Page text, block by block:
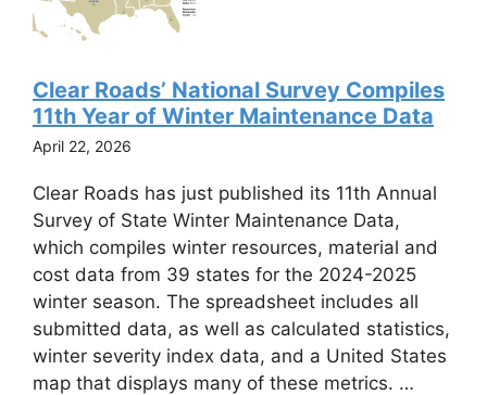
Clear Roads’ National Survey Compiles
11th Year of Winter Maintenance Data
April 22, 2026
Clear Roads has just published its 11th Annual
Survey of State Winter Maintenance Data,
which compiles winter resources, material and
cost data from 39 states for the 2024-2025
winter season. The spreadsheet includes all
submitted data, as well as calculated statistics,
winter severity index data, and a United States
map that displays many of these metrics. …